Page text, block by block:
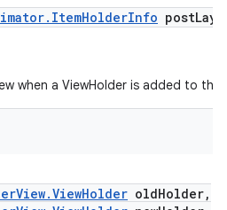
when a ViewHolder is added to the
oldHolder,